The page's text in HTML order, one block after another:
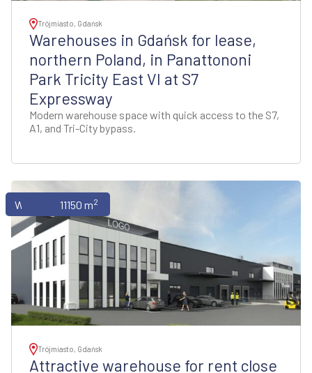
Trójmiasto, Gdańsk
Warehouses in Gdańsk for lease,
northern Poland, in Panattononi
Park Tricity East VI at S7
Expressway
Modern warehouse space with quick access to the S7,
A1, and Tri-City bypass.
Warehouses11150 m2
Trójmiasto, Gdańsk
Attractive warehouse for rent close